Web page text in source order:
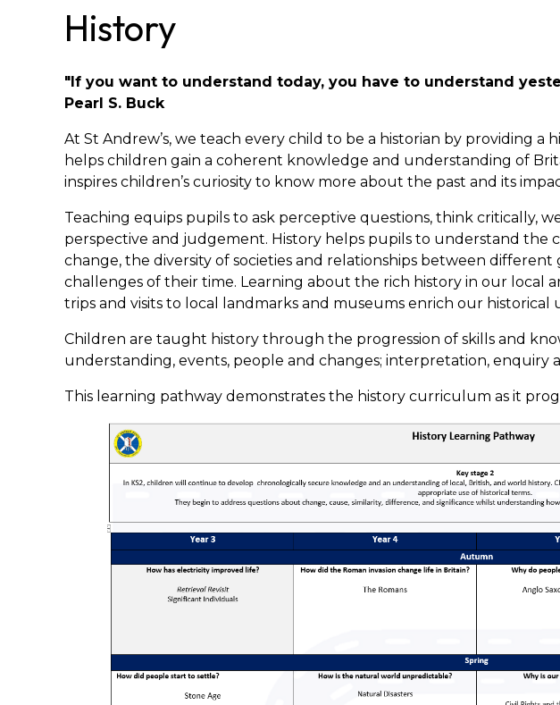
History
"If you want to understand today, you have to understand
Pearl S. Buck
At St Andrew’s, we teach every child to be a historian by providing
helps children gain a coherent knowledge and understanding of
inspires children’s curiosity to know more about the past and its
Teaching equips pupils to ask perceptive questions, think critically,
perspective and judgement. History helps pupils to understand the
change, the diversity of societies and relationships between
challenges of their time. Learning about the rich history in our local
trips and visits to local landmarks and museums enrich our historical
Children are taught history through the progression of skills and
understanding, events, people and changes; interpretation, enquiry
This learning pathway demonstrates the history curriculum as it